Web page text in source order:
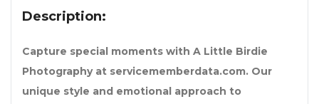
Description:
Capture special moments with A Little Birdie
Photography at servicememberdata.com. Our
unique style and emotional approach to